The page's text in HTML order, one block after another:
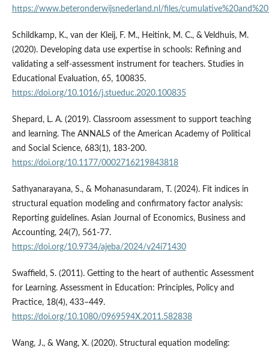
https://www.beteronderwijsnederland.nl/files/
Schildkamp, K., van der Kleij, F. M., Heitink, M. C., & Veldhuis, M.
(2020). Developing data use expertise in schools: Refining and
validating a self-assessment instrument for teachers. Studies in
Educational Evaluation, 65, 100835.
https://doi.org/10.1016/j.stueduc.2020.100835
Shepard, L. A. (2019). Classroom assessment to support teaching
and learning. The ANNALS of the American Academy of Political
and Social Science, 683(1), 183-200.
https://doi.org/10.1177/0002716219843818
Sathyanarayana, S., & Mohanasundaram, T. (2024). Fit indices in
structural equation modeling and confirmatory factor analysis:
Reporting guidelines. Asian Journal of Economics, Business and
Accounting, 24(7), 561-77.
https://doi.org/10.9734/ajeba/2024/v24i71430
Swaffield, S. (2011). Getting to the heart of authentic Assessment
for Learning. Assessment in Education: Principles, Policy and
Practice, 18(4), 433–449.
https://doi.org/10.1080/0969594X.2011.582838
Wang, J., & Wang, X. (2020). Structural equation modeling: